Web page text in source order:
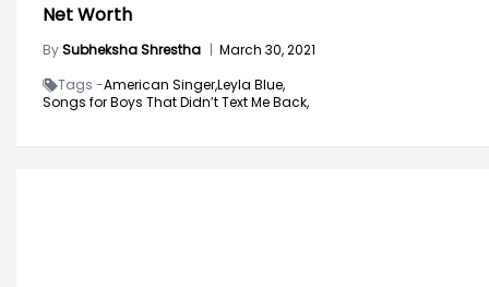
Net Worth
BySubheksha Shrestha | March 30, 2021
Tags -American Singer,Leyla Blue,
Songs for Boys That Didn’t Text Me Back,